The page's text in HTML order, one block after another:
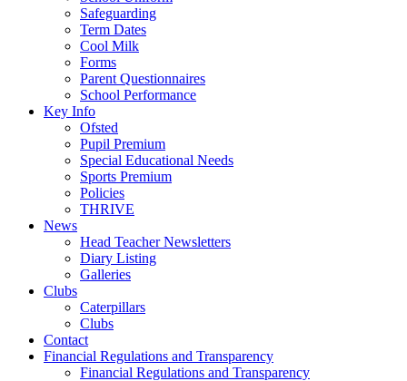
Safeguarding
Term Dates
Cool Milk
Forms
Parent Questionnaires
School Performance
Key Info
Ofsted
Pupil Premium
Special Educational Needs
Sports Premium
Policies
THRIVE
News
Head Teacher Newsletters
Diary Listing
Galleries
Clubs
Caterpillars
Clubs
Contact
Financial Regulations and Transparency
Financial Regulations and Transparency